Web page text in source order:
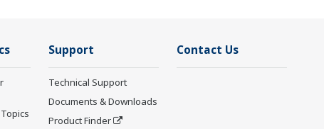
Support
Technical Support
Documents & Downloads
Product Finder
Contact Us